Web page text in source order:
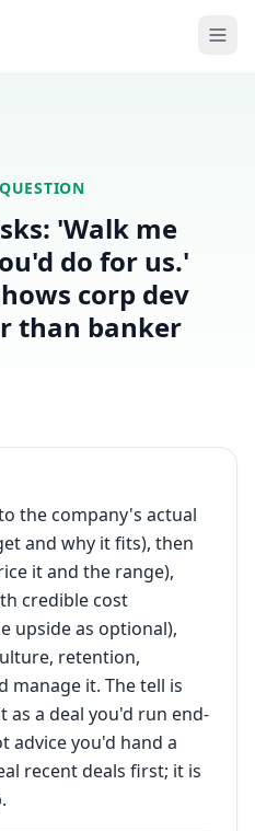
'Walk me
do for us.'
corp dev
than banker
the company's actual
and why it fits), then
it and the range),
credible cost
upside as optional),
retention,
manage it. The tell is
as a deal you'd run end-
advice you'd hand a
recent deals first; it is